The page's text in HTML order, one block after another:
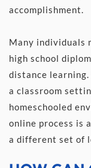
accomplishment.
Many individuals
high school
distance
a classroom
homeschooled
online process is
a different set of